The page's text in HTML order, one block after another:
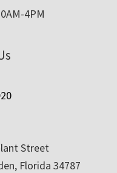
4PM
Street
Florida 34787